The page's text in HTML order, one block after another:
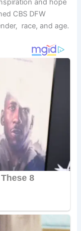
and hope
CBS DFW
race, and age.